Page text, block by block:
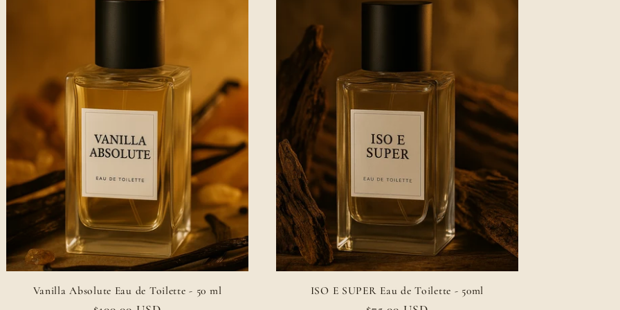
Vanilla Absolute Eau de Toilette - 50 ml ISO E SUPER Eau de Toilette - 50ml